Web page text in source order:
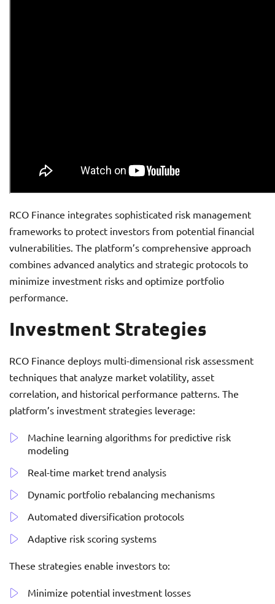
RCO Finance integrates sophisticated risk management
frameworks to protect investors from potential financial
vulnerabilities. The platform’s comprehensive approach
combines advanced analytics and strategic protocols to
minimize investment risks and optimize portfolio
performance.
Investment Strategies
RCO Finance deploys multi-dimensional risk assessment
techniques that analyze market volatility, asset
correlation, and historical performance patterns. The
platform’s investment strategies leverage:
Machine learning algorithms for predictive risk
modeling
Real-time market trend analysis
Dynamic portfolio rebalancing mechanisms
Automated diversification protocols
Adaptive risk scoring systems
These strategies enable investors to:
Minimize potential investment losses